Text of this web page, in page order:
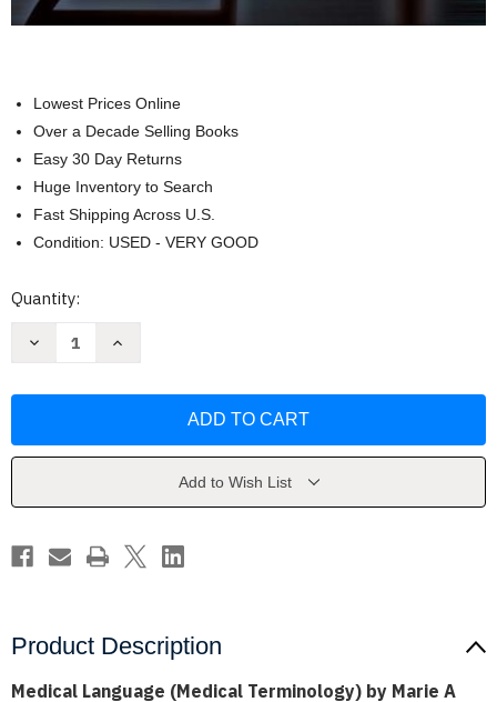
Lowest Prices Online
Over a Decade Selling Books
Easy 30 Day Returns
Huge Inventory to Search
Fast Shipping Across U.S.
Condition: USED - VERY GOOD
Current
Quantity:
Decrease
by
Increase
by
Add to Wish List
Product Description
Medical Language (Medical Terminology) by Marie A